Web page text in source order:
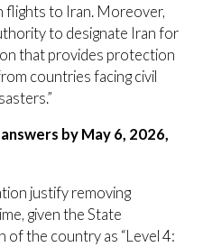
to Iran. Moreover,
to designate Iran for
that provides protection
countries facing civil
by May 6, 2026,
justify removing
given the State
of the country as “Level 4: